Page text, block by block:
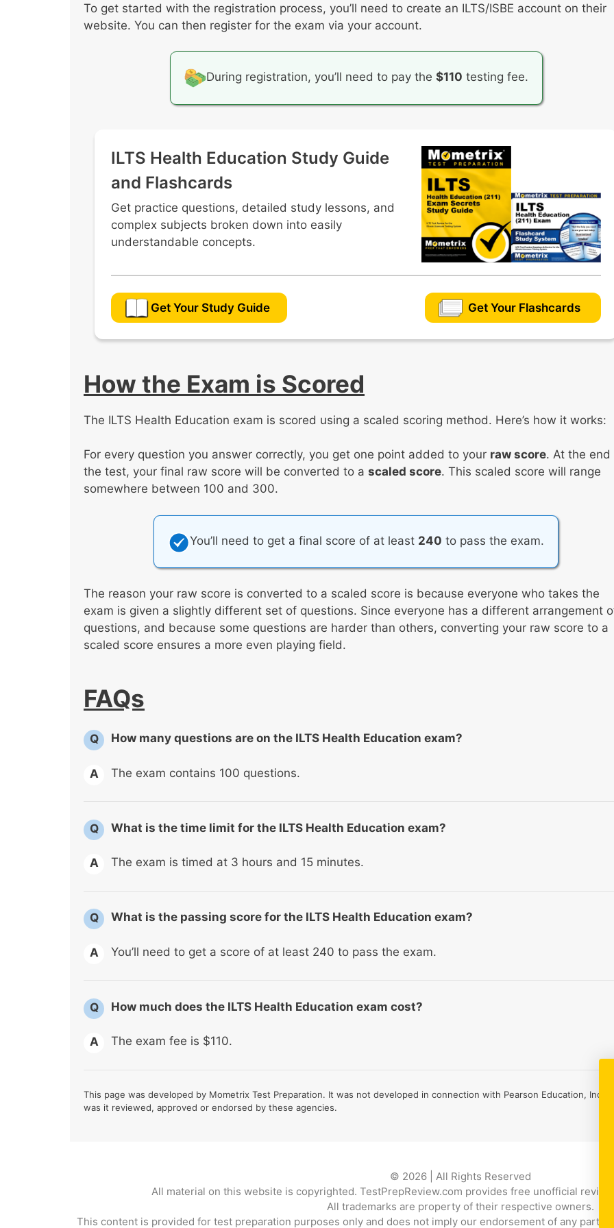
Promoting students’ literacy development in the health education classroom
Professional and ethical issues in health education
To get started with the registration process, you’ll need to create an ILTS/ISBE account on their
website. You can then register for the exam via your account.
During registration, you’ll need to pay the $110 testing fee.
ILTS Health Education Study Guide
and Flashcards
Get practice questions, detailed study lessons, and
complex subjects broken down into easily
understandable concepts.
Get Your Study Guide Get Your Flashcards
How the Exam is Scored
The ILTS Health Education exam is scored using a scaled scoring method. Here’s how it works:
For every question you answer correctly, you get one point added to your raw score. At the end
the test, your final raw score will be converted to a scaled score. This scaled score will range
somewhere between 100 and 300.
You’ll need to get a final score of at least 240 to pass the exam.
The reason your raw score is converted to a scaled score is because everyone who takes the
exam is given a slightly different set of questions. Since everyone has a different arrangement
questions, and because some questions are harder than others, converting your raw score to a
scaled score ensures a more even playing field.
FAQs
Q How many questions are on the ILTS Health Education exam?
A The exam contains 100 questions.
Q What is the time limit for the ILTS Health Education exam?
A The exam is timed at 3 hours and 15 minutes.
Q What is the passing score for the ILTS Health Education exam?
A You’ll need to get a score of at least 240 to pass the exam.
Q How much does the ILTS Health Education exam cost?
A The exam fee is $110.
This page was developed by Mometrix Test Preparation. It was not developed in connection with Pearson Education, Inc.,
was it reviewed, approved or endorsed by these agencies.
© 2026 | All Rights Reserved
All material on this website is copyrighted. TestPrepReview.com provides free unofficial
All trademarks are property of their respective owners.
This content is provided for test preparation purposes only and does not imply our endorsement of any